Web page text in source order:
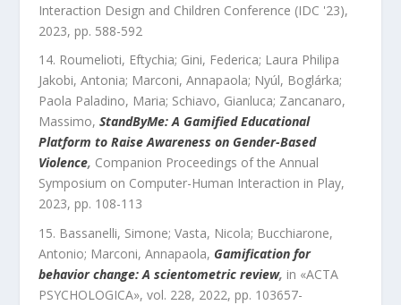
Interaction Design and Children Conference (IDC '23),
2023, pp. 588-592
Roumelioti, Eftychia; Gini, Federica; Laura Philipa
Jakobi, Antonia; Marconi, Annapaola; Nyúl, Boglárka;
Paola Paladino, Maria; Schiavo, Gianluca; Zancanaro,
Massimo, StandByMe: A Gamified Educational
Platform to Raise Awareness on Gender-Based
Violence, Companion Proceedings of the Annual
Symposium on Computer-Human Interaction in Play,
2023, pp. 108-113
Bassanelli, Simone; Vasta, Nicola; Bucchiarone,
Antonio; Marconi, Annapaola, Gamification for
behavior change: A scientometric review, in «ACTA
PSYCHOLOGICA», vol. 228, 2022, pp. 103657-